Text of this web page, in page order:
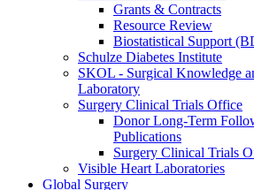
Grants & Contracts
Resource Review
Biostatistical Support
Schulze Diabetes Institute
SKOL - Surgical Knowledge
Laboratory
Surgery Clinical Trials Office
Donor Long-Term
Publications
Surgery Clinical Trials
Visible Heart Laboratories
Global Surgery